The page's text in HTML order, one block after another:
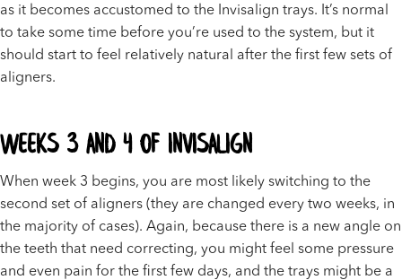
as it becomes accustomed to the Invisalign trays. It’s normal
to take some time before you’re used to the system, but it
should start to feel relatively natural after the first few sets of
aligners.
Weeks 3 and 4 of Invisalign
When week 3 begins, you are most likely switching to the
second set of aligners (they are changed every two weeks, in
the majority of cases). Again, because there is a new angle on
the teeth that need correcting, you might feel some pressure
and even pain for the first few days, and the trays might be a